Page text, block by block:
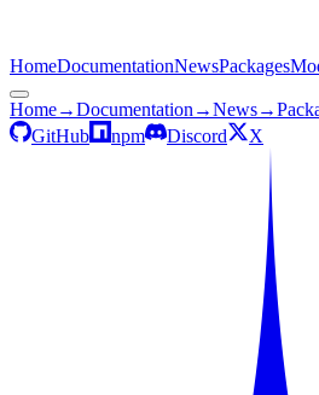
HomeDocumentationNewsPackages
Home→Documentation →News→
GitHub
npm Discord X